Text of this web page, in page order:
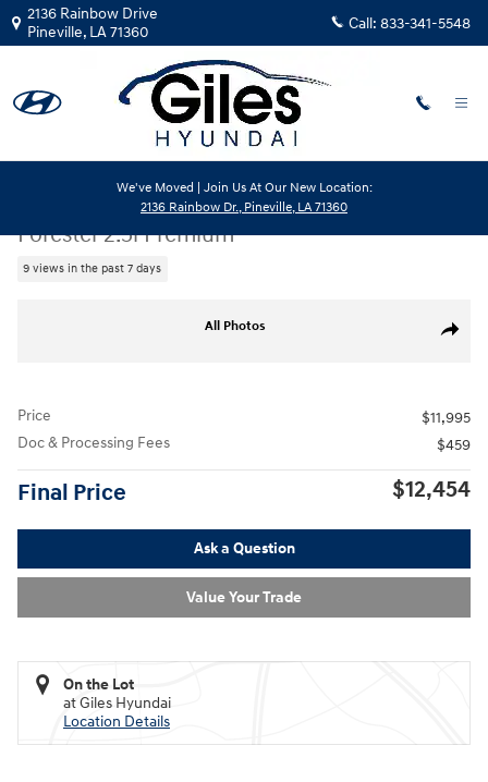
Skip to main content
2136 Rainbow Drive
Pineville, LA71360 Call: 833-341-5548
We've Moved | Join Us At Our New Location:
2136 Rainbow Dr., Pineville, LA 71360
|Subaru
Forester 2.5i Premium
9 views in the past 7 days
Share
All Photos
Price
$11,995
Doc & Processing Fees
$459
Final Price $12,454
Ask a Question
Value Your Trade
On the Lot
at Giles Hyundai
Location Details